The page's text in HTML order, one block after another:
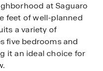
at Saguaro
feet of well-planned
a variety of
five bedrooms and
it an ideal choice for